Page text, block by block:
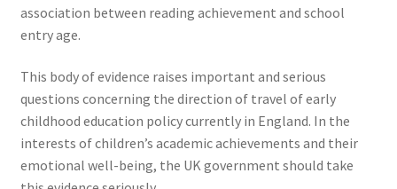
association between reading achievement and school
entry age.
This body of evidence raises important and serious
questions concerning the direction of travel of early
childhood education policy currently in England. In the
interests of children’s academic achievements and their
emotional well-being, the UK government should take